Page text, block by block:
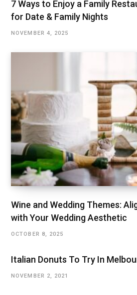
7 Ways to Enjoy a Family
for Date & Family Nights
NOVEMBER 4, 2025
Wine and Wedding Themes:
with Your Wedding Aesthetic
OCTOBER 8, 2025
Italian Donuts To Try In
NOVEMBER 2, 2021